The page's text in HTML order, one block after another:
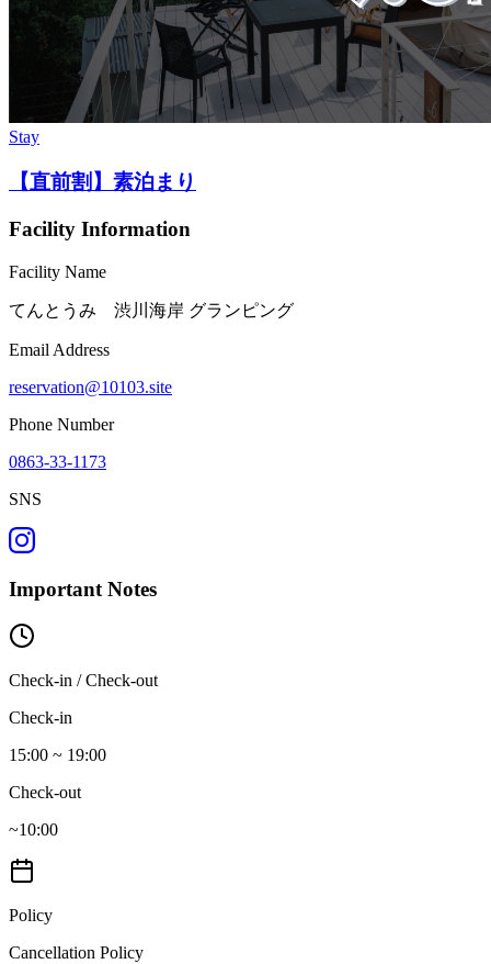
Stay
【直前割】素泊まり
Facility Information
Facility Name
てんとうみ 渋川海岸 グランピング
Email Address
reservation@10103.site
Phone Number
0863-33-1173
SNS
Important Notes
Check-in / Check-out
Check-in
15:00 ~ 19:00
Check-out
~10:00
Policy
Cancellation Policy